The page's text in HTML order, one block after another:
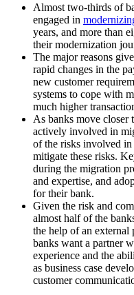
Almost two-thirds of
engaged in
years, and more than
their modernization
The major reasons
rapid changes in the
new customer
systems to cope with
much higher
As banks move closer
actively involved in
of the risks involved
mitigate these risks.
during the migration
and expertise, and
for their bank.
Given the risk and
almost half of the
the help of an external
banks want a partner
experience and the
as business case
customer